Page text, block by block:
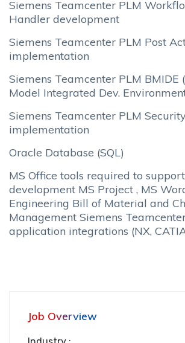
Siemens Teamcenter PLM
Handler development
Siemens Teamcenter PLM Post
implementation
Siemens Teamcenter PLM BMIDE
Model Integrated Dev.
Siemens Teamcenter PLM
implementation
Oracle Database (SQL)
MS Office tools required to
development MS Project , MS
Engineering Bill of Material and
Management Siemens
application integrations (NX,
Job Overview